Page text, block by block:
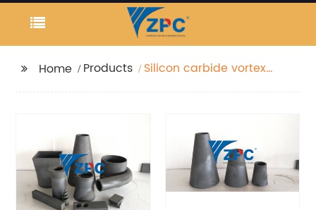
Home Products
Silicon carbide vortex